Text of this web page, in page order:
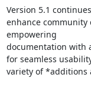
Version 5.1
enhance
empowering
documentation with
for seamless
variety of *additions